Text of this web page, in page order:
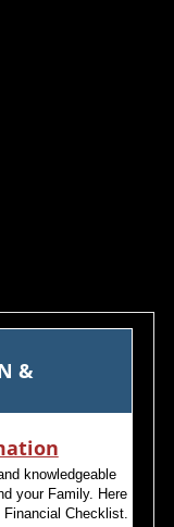
&
knowledgeable
your Family. Here
Checklist.